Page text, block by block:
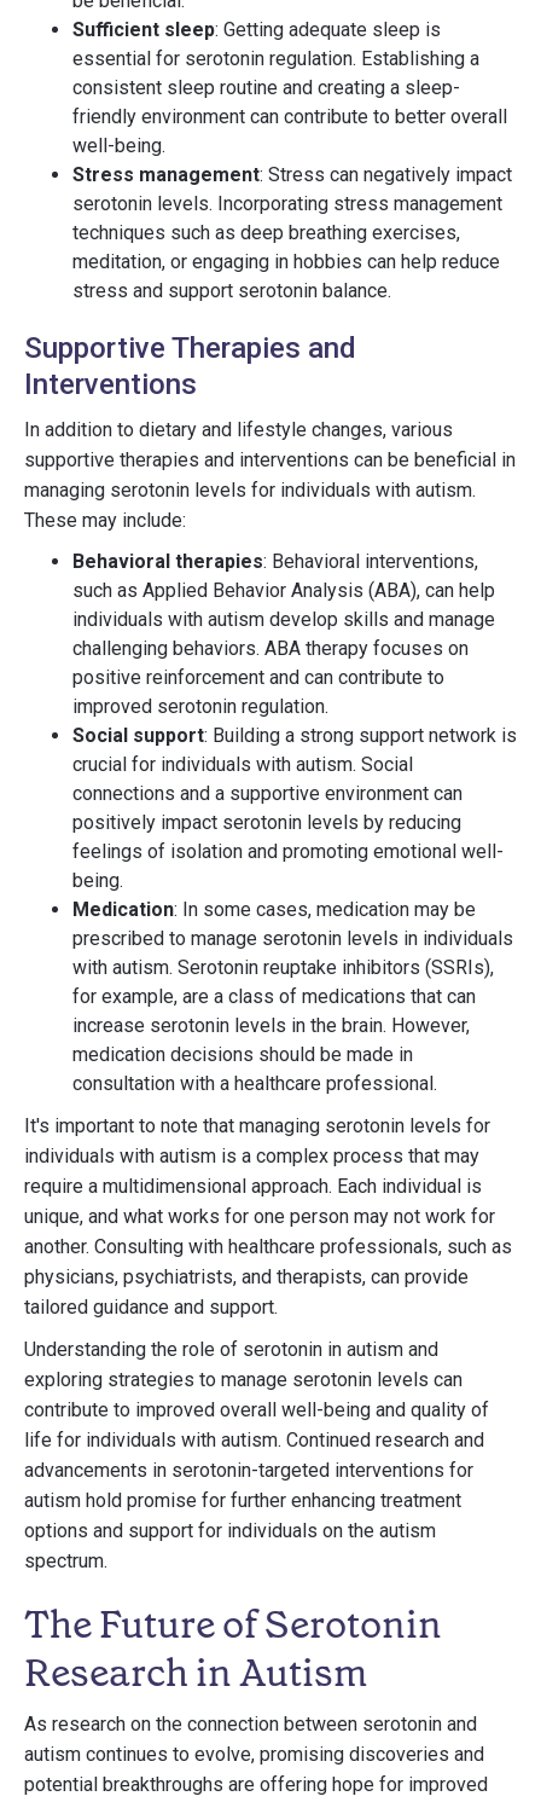
Sufficient sleep: Getting adequate sleep is
essential for serotonin regulation. Establishing a
consistent sleep routine and creating a sleep-
friendly environment can contribute to better overall
well-being.
Stress management: Stress can negatively impact
serotonin levels. Incorporating stress management
techniques such as deep breathing exercises,
meditation, or engaging in hobbies can help reduce
stress and support serotonin balance.
Supportive Therapies and
Interventions
In addition to dietary and lifestyle changes, various
supportive therapies and interventions can be beneficial in
managing serotonin levels for individuals with autism.
These may include:
Behavioral therapies: Behavioral interventions,
such as Applied Behavior Analysis (ABA), can help
individuals with autism develop skills and manage
challenging behaviors. ABA therapy focuses on
positive reinforcement and can contribute to
improved serotonin regulation.
Social support: Building a strong support network is
crucial for individuals with autism. Social
connections and a supportive environment can
positively impact serotonin levels by reducing
feelings of isolation and promoting emotional well-
being.
Medication: In some cases, medication may be
prescribed to manage serotonin levels in individuals
with autism. Serotonin reuptake inhibitors (SSRIs),
for example, are a class of medications that can
increase serotonin levels in the brain. However,
medication decisions should be made in
consultation with a healthcare professional.
It's important to note that managing serotonin levels for
individuals with autism is a complex process that may
require a multidimensional approach. Each individual is
unique, and what works for one person may not work for
another. Consulting with healthcare professionals, such as
physicians, psychiatrists, and therapists, can provide
tailored guidance and support.
Understanding the role of serotonin in autism and
exploring strategies to manage serotonin levels can
contribute to improved overall well-being and quality of
life for individuals with autism. Continued research and
advancements in serotonin-targeted interventions for
autism hold promise for further enhancing treatment
options and support for individuals on the autism
spectrum.
The Future of Serotonin
Research in Autism
As research on the connection between serotonin and
autism continues to evolve, promising discoveries and
potential breakthroughs are offering hope for improved